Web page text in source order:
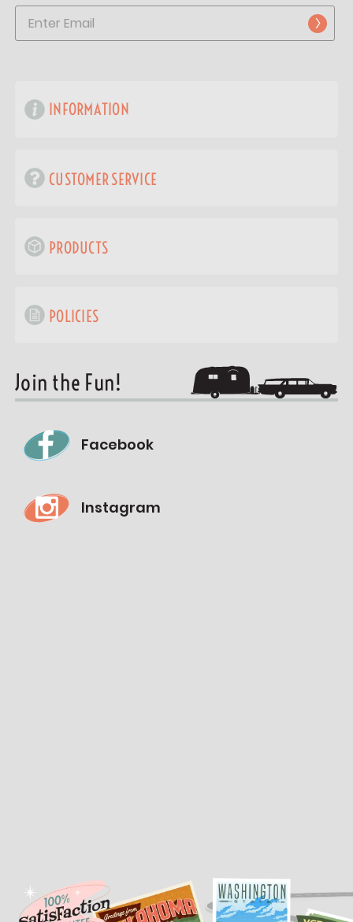
INFORMATION
CUSTOMER SERVICE
PRODUCTS
POLICIES
Join the Fun!
Facebook
Instagram